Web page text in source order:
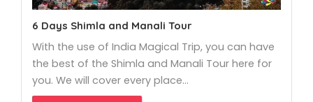
6 Days Shimla and Manali Tour
With the use of India Magical Trip, you can have
the best of the Shimla and Manali Tour here for
you. We will cover every place…